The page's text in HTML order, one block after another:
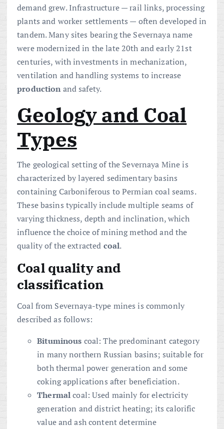
demand grew. Infrastructure — rail links, processing
plants and worker settlements — often developed in
tandem. Many sites bearing the Severnaya name
were modernized in the late 20th and early 21st
centuries, with investments in mechanization,
ventilation and handling systems to increase
production and safety.
Geology and Coal
Types
The geological setting of the Severnaya Mine is
characterized by layered sedimentary basins
containing Carboniferous to Permian coal seams.
These basins typically include multiple seams of
varying thickness, depth and inclination, which
influence the choice of mining method and the
quality of the extracted coal.
Coal quality and
classification
Coal from Severnaya-type mines is commonly
described as follows:
Bituminous coal: The predominant category
in many northern Russian basins; suitable for
both thermal power generation and some
coking applications after beneficiation.
Thermalcoal: Used mainly for electricity
generation and district heating; its calorific
value and ash content determine